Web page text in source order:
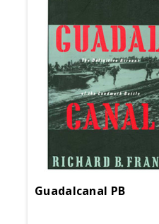
Guadalcanal PB